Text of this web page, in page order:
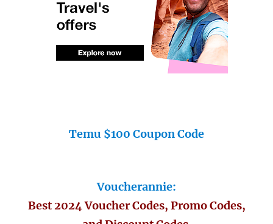
Temu $100 Coupon Code
Voucherannie:
Best 2024 Voucher Codes, Promo Codes,